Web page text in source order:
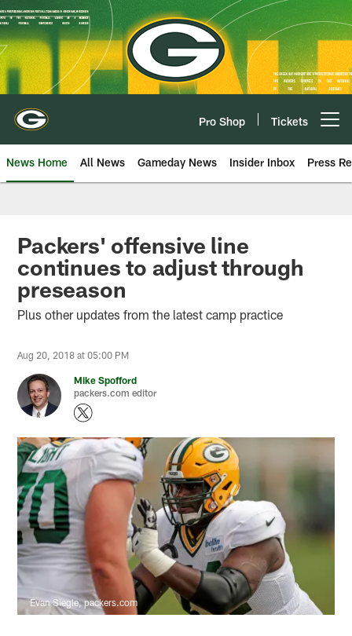
Skip
to
main
content
Pro Shop Tickets
News Home All News Gameday News Insider Inbox Press
Packers' offensive line
continues to adjust through
preseason
Plus other updates from the latest camp practice
Aug 20, 2018 at 05:00 PM
Mike Spofford
packers.com editor
Evan Siegle, packers.com